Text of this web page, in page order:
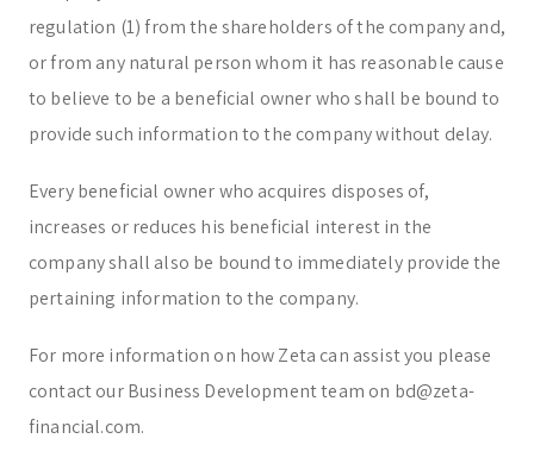
regulation (1) from the shareholders of the company and,
or from any natural person whom it has reasonable cause
to believe to be a beneficial owner who shall be bound to
provide such information to the company without delay.
Every beneficial owner who acquires disposes of,
increases or reduces his beneficial interest in the
company shall also be bound to immediately provide the
pertaining information to the company.
For more information on how Zeta can assist you please
contact our Business Development team on bd@zeta-
financial.com.